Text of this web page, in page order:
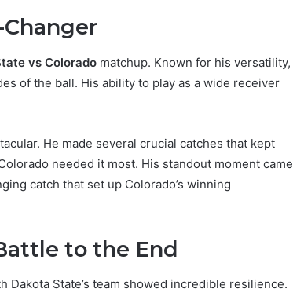
vs Colorado matchup. Known for his versatility,
of the ball. His ability to play as a wide receiver
He made several crucial catches that kept
needed it most. His standout moment came
catch that set up Colorado’s winning
to the End
Dakota State’s team showed incredible resilience.